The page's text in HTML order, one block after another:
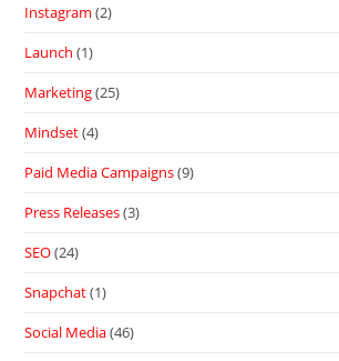
Instagram (2)
Launch (1)
Marketing(25)
Mindset(4)
Paid Media Campaigns(9)
Press Releases(3)
SEO(24)
Snapchat(1)
Social Media(46)